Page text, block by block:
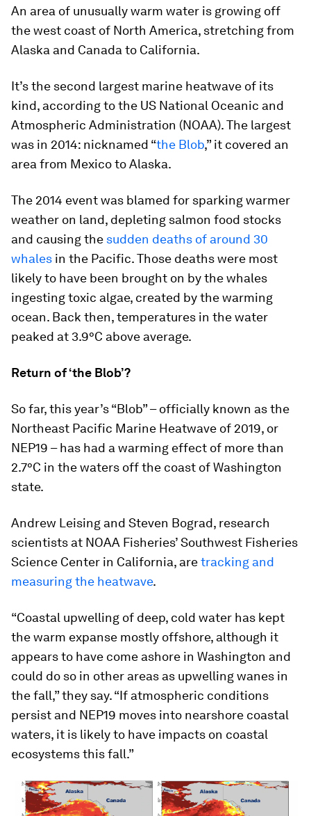
An area of unusually warm water is growing off
the west coast of North America, stretching from
Alaska and Canada to California.
It’s the second largest marine heatwave of its
kind, according to the US National Oceanic and
Atmospheric Administration (NOAA). The largest
was in 2014: nicknamed “the Blob,” it covered an
area from Mexico to Alaska.
The 2014 event was blamed for sparking warmer
weather on land, depleting salmon food stocks
and causing the sudden deaths of around 30
whales in the Pacific. Those deaths were most
likely to have been brought on by the whales
ingesting toxic algae, created by the warming
ocean. Back then, temperatures in the water
peaked at 3.9°C above average.
Return of ‘the Blob’?
So far, this year’s “Blob” – officially known as the
Northeast Pacific Marine Heatwave of 2019, or
NEP19 – has had a warming effect of more than
2.7°C in the waters off the coast of Washington
state.
Andrew Leising and Steven Bograd, research
scientists at NOAA Fisheries’ Southwest Fisheries
Science Center in California, aretracking and
measuring the heatwave.
“Coastal upwelling of deep, cold water has kept
the warm expanse mostly offshore, although it
appears to have come ashore in Washington and
could do so in other areas as upwelling wanes in
the fall,” they say. “If atmospheric conditions
persist and NEP19 moves into nearshore coastal
waters, it is likely to have impacts on coastal
ecosystems this fall.”